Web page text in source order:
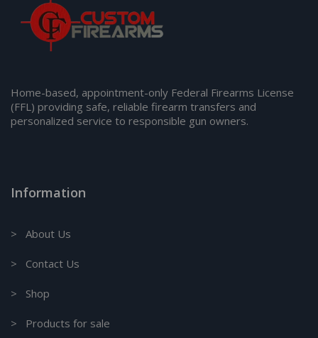
Home-based, appointment-only Federal Firearms License
(FFL) providing safe, reliable firearm transfers and
personalized service to responsible gun owners.
Information
> About Us
> Contact Us
> Shop
> Products for sale